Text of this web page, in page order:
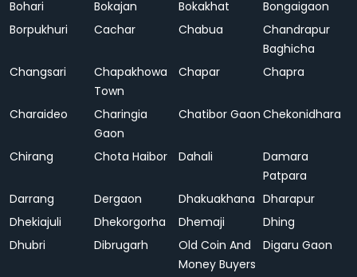
Bohari
Bokajan Bokakhat
Bongaigaon
Borpukhuri
Cachar Chabua
Chandrapur
Baghicha
Changsari
Chapakhowa
Town
Chapar Chapra
Charaideo
Charingia
Gaon
Chatibor Gaon Chekonidhara
Chirang Chota Haibor Dahali
Damara
Patpara
Darrang
Dergaon Dhakuakhana Dharapur
Dhekiajuli
Dhekorgorha Dhemaji
Dhing
Dhubri
Dibrugarh
Old Coin And
Money Buyers
Digaru Gaon